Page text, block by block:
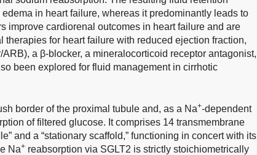
in heart failure, whereas it predominantly leads to
improve cardiorenal outcomes in heart failure and are
therapies for heart failure with reduced ejection fraction,
a β-blocker, a mineralocorticoid receptor antagonist,
been explored for fluid management in cirrhotic
border of the proximal tubule and, as a Na+-dependent
of filtered glucose. It comprises 14 transmembrane
and a “stationary scaffold,” functioning in concert with its
Na+ reabsorption via SGLT2 is strictly stoichiometrically